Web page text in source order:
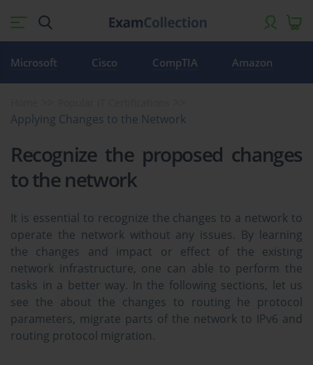
Microsoft Cisco CompTIA Amazon
Applying Changes to the Network
Recognize the proposed changes
to the network
It is essential to recognize the changes to a network to
operate the network without any issues. By learning
the changes and impact or effect of the existing
network infrastructure, one can able to perform the
tasks in a better way. In the following sections, let us
see the about the changes to routing he protocol
parameters, migrate parts of the network to IPv6 and
routing protocol migration.